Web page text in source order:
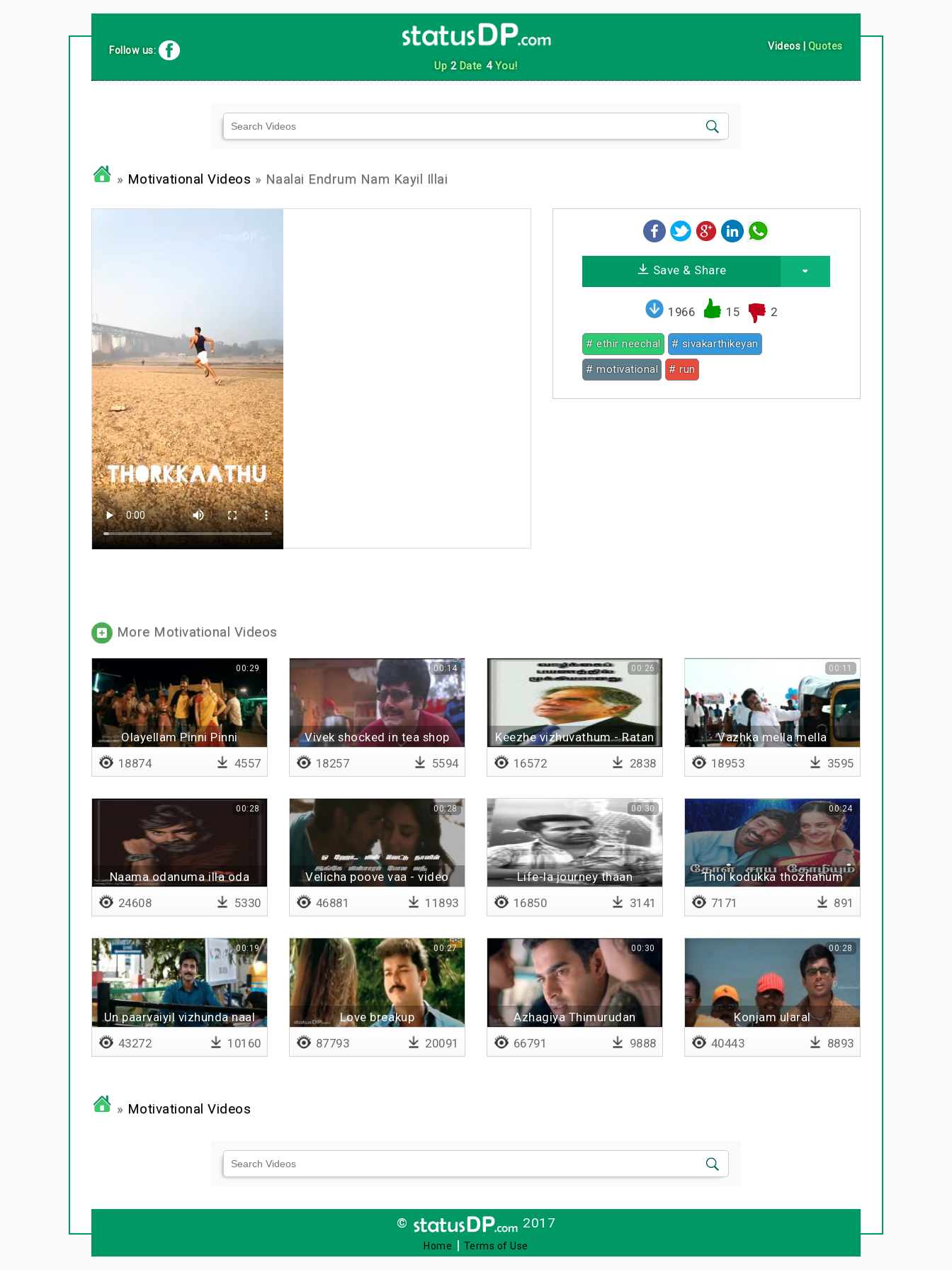
Up 2Date 4You!
Follow us: Videos | Quotes
» Motivational Videos » Naalai Endrum Nam Kayil Illai
Save & Share
1966 15 2
# ethir neechal
# sivakarthikeyan
# motivational
# run
More Motivational Videos
Olayellam Pinni Pinni
00:29
18874 4557
Vivek shocked in tea shop
00:14
18257 5594
Keezhe vizhuvathum - Ratan
00:26
16572 2838
Vazhka mella mella
00:11
18953 3595
Naama odanuma illa oda
00:28
24608 5330
Velicha poove vaa - video
00:28
46881 11893
Life-la journey thaan
00:30
16850 3141
Thol kodukka thozhanum
00:24
7171 891
Un paarvaiyil vizhunda naal
00:19
43272 10160
Love breakup
00:27
87793 20091
Azhagiya Thimurudan
00:30
66791 9888
Konjam ularal
00:28
40443 8893
» Motivational Videos
© 2017
Home | Terms of Use